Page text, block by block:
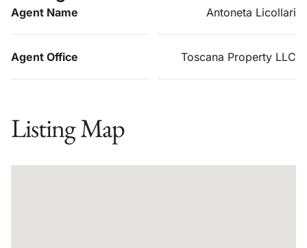
Agent Name Antoneta Licollari
Agent Office Toscana Property LLC
Listing Map